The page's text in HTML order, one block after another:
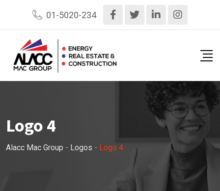
01-5020-234
Logo 4
Alacc Mac Group - Logos - Logo 4